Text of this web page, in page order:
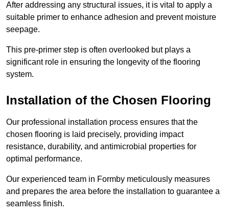
After addressing any structural issues, it is vital to apply a
suitable primer to enhance adhesion and prevent moisture
seepage.
This pre-primer step is often overlooked but plays a
significant role in ensuring the longevity of the flooring
system.
Installation of the Chosen Flooring
Our professional installation process ensures that the
chosen flooring is laid precisely, providing impact
resistance, durability, and antimicrobial properties for
optimal performance.
Our experienced team in Formby meticulously measures
and prepares the area before the installation to guarantee a
seamless finish.